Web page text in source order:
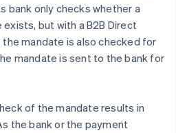
bank only checks whether a
but with a B2B Direct
mandate is also checked for
mandate is sent to the bank for
of the mandate results in
the bank or the payment